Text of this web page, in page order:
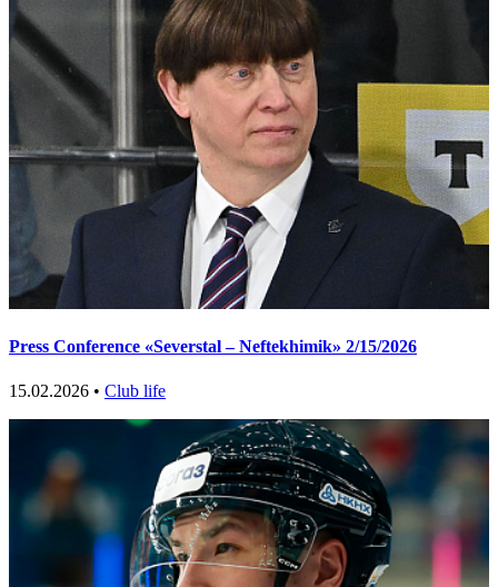
Press Conference «Severstal – Neftekhimik» 2/15/2026
15.02.2026 • Club life